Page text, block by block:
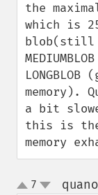
the
which is
blob(still
memory).
a bit
this is
memory
up7 quano